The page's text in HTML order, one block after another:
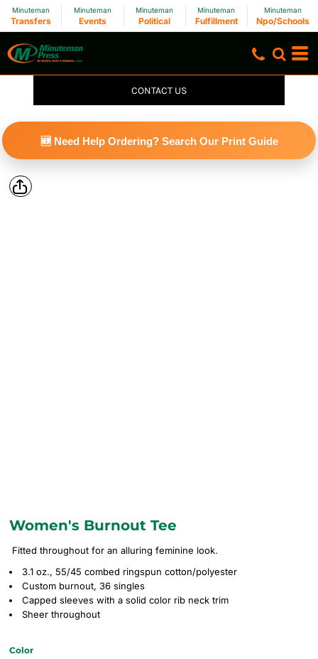
Minuteman
Transfers
Minuteman
Events
Minuteman
Political
Minuteman
Fulfillment
Minuteman
Npo/Schools
CONTACT US
🆕 Need Help Ordering? Search Our Print Guide
Women's Burnout Tee
Fitted throughout for an alluring feminine look.
3.1 oz., 55/45 combed ringspun cotton/polyester
Custom burnout, 36 singles
Capped sleeves with a solid color rib neck trim
Sheer throughout
Color